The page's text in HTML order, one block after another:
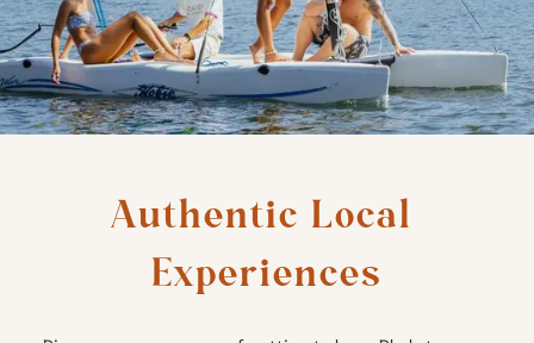
Authentic Local
Experiences